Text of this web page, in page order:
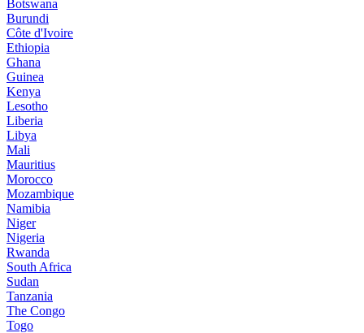
Botswana
Burundi
Côte d'Ivoire
Ethiopia
Ghana
Guinea
Kenya
Lesotho
Liberia
Libya
Mali
Mauritius
Morocco
Mozambique
Namibia
Niger
Nigeria
Rwanda
South Africa
Sudan
Tanzania
The Congo
Togo